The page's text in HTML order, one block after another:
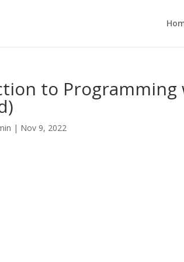
to Programming
| Nov 9, 2022